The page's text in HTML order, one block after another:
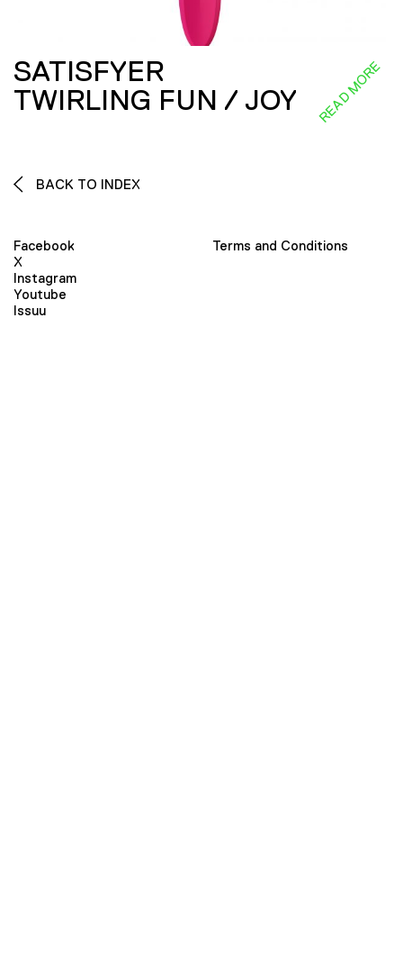
SATISFYER
TWIRLING FUN / JOY
READ MORE
BACK TO INDEX
Facebook
X
Instagram
Youtube
Issuu
Terms and Conditions